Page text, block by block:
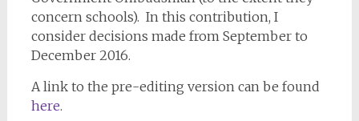
concern schools). In this contribution, I
consider decisions made from September to
December 2016.
A link to the pre-editing version can be found
here.